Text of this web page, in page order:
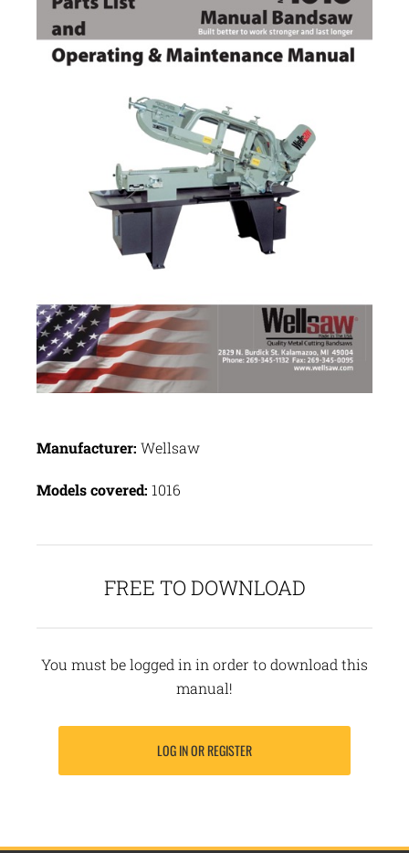
Manufacturer: Wellsaw
Models covered: 1016
FREE TO DOWNLOAD
You must be logged in in order to download this
manual!
LOG IN OR REGISTER